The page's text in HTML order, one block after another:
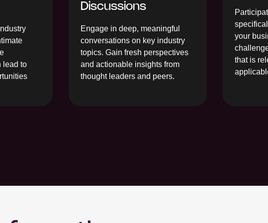
lead to
Discussions
Engage in deep, meaningful
conversations on key industry
topics. Gain fresh perspectives
and actionable insights from
thought leaders and peers.
your
that is